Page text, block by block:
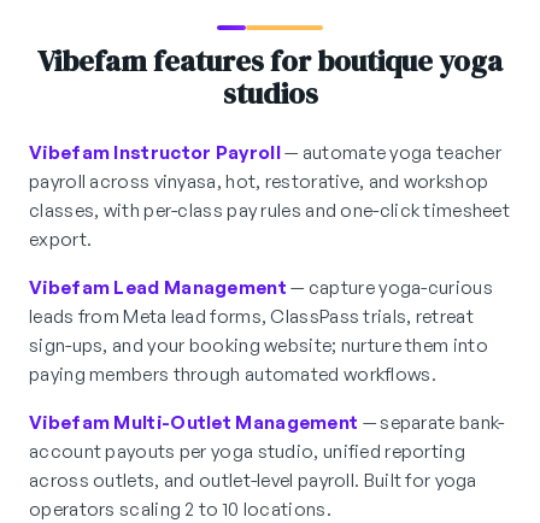
Vibefam features for boutique yoga
studios
Vibefam Instructor Payroll— automate yoga teacher
payroll across vinyasa, hot, restorative, and workshop
classes, with per-class pay rules and one-click timesheet
export.
Vibefam Lead Management — capture yoga-curious
leads from Meta lead forms, ClassPass trials, retreat
sign-ups, and your booking website; nurture them into
paying members through automated workflows.
Vibefam Multi-Outlet Management — separate bank-
account payouts per yoga studio, unified reporting
across outlets, and outlet-level payroll. Built for yoga
operators scaling 2 to 10 locations.